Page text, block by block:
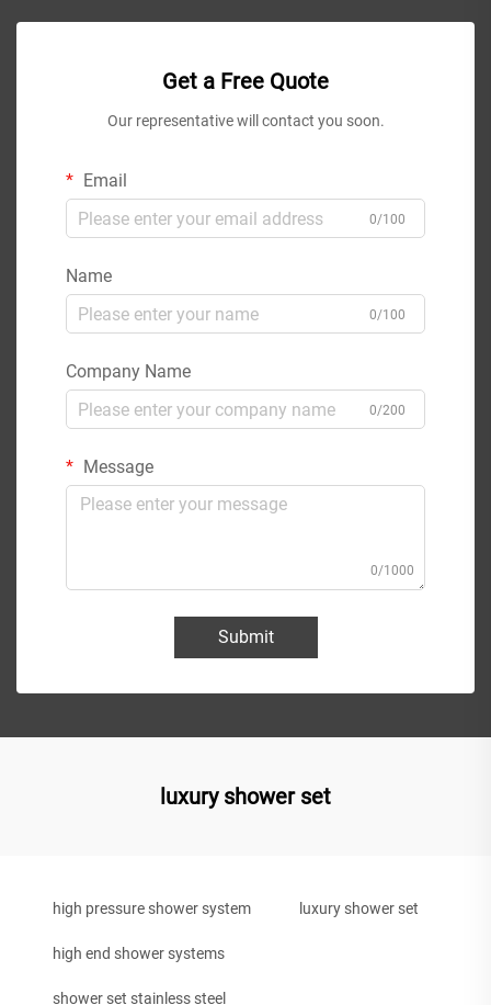
Get a Free Quote
Our representative will contact you soon.
Email
0/100
Name
0/100
Company Name
0/200
Message
0/1000
Submit
luxury shower set
high pressure shower system luxury shower set
high end shower systems
shower set stainless steel